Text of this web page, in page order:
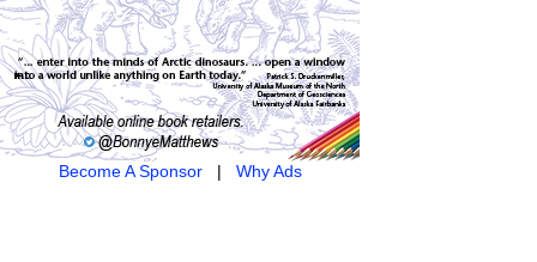
Become A Sponsor| Why Ads